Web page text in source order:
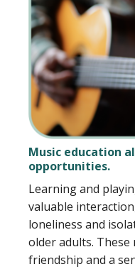
Music education
opportunities.
Learning and
valuable
loneliness and
older adults. These
friendship and a